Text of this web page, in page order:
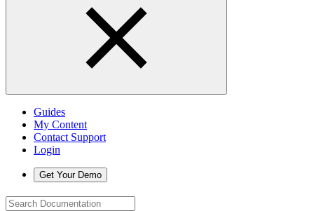
Guides
My Content
Contact Support
Login
Get Your Demo